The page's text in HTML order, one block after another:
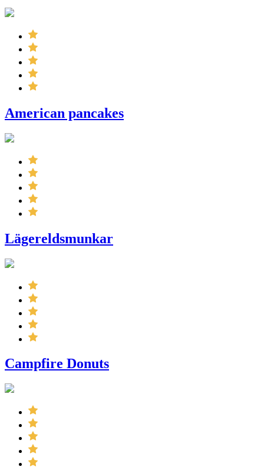
American pancakes
Lägereldsmunkar
Campfire Donuts